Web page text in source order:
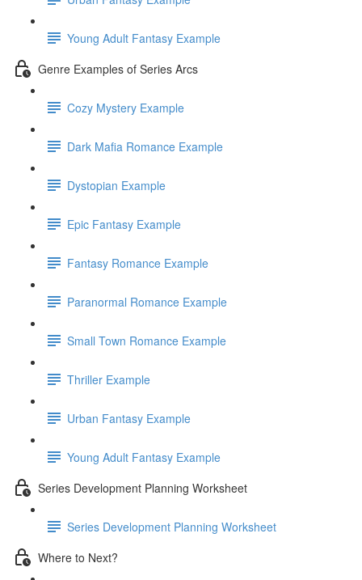
Young Adult Fantasy Example
Genre Examples of Series Arcs
Cozy Mystery Example
Dark Mafia Romance Example
Dystopian Example
Epic Fantasy Example
Fantasy Romance Example
Paranormal Romance Example
Small Town Romance Example
Thriller Example
Urban Fantasy Example
Young Adult Fantasy Example
Series Development Planning Worksheet
Series Development Planning Worksheet
Where to Next?